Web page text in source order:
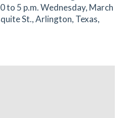
to 5 p.m. Wednesday, March
St., Arlington, Texas,